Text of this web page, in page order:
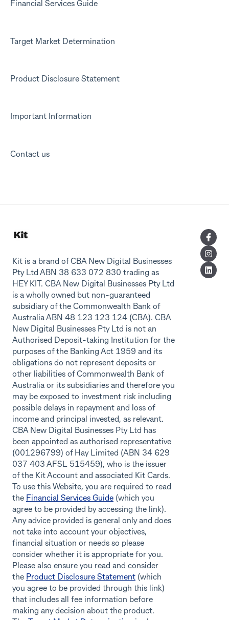
Financial Services Guide
Target Market Determination
Product Disclosure Statement
Important Information
Contact us
Kit is a brand of CBA New Digital Businesses
Pty Ltd ABN 38 633 072 830 trading as
HEY KIT. CBA New Digital Businesses Pty Ltd
is a wholly owned but non-guaranteed
subsidiary of the Commonwealth Bank of
Australia ABN 48 123 123 124 (CBA). CBA
New Digital Businesses Pty Ltd is not an
Authorised Deposit-taking Institution for the
purposes of the Banking Act 1959 and its
obligations do not represent deposits or
other liabilities of Commonwealth Bank of
Australia or its subsidiaries and therefore you
may be exposed to investment risk including
possible delays in repayment and loss of
income and principal invested, as relevant.
CBA New Digital Businesses Pty Ltd has
been appointed as authorised representative
(001296799) of Hay Limited (ABN 34 629
037 403 AFSL 515459), who is the issuer
of the Kit Account and associated Kit Cards.
To use this Website, you are required to read
the Financial Services Guide (which you
agree to be provided by accessing the link).
Any advice provided is general only and does
not take into account your objectives,
financial situation or needs so please
consider whether it is appropriate for you.
Please also ensure you read and consider
the Product Disclosure Statement (which
you agree to be provided through this link)
that includes all fee information before
making any decision about the product.